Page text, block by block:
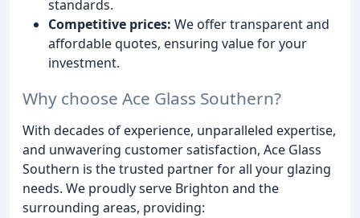
standards.
Competitive prices: We offer transparent and
affordable quotes, ensuring value for your
investment.
Why choose Ace Glass Southern?
With decades of experience, unparalleled expertise,
and unwavering customer satisfaction, Ace Glass
Southern is the trusted partner for all your glazing
needs. We proudly serve Brighton and the
surrounding areas, providing: